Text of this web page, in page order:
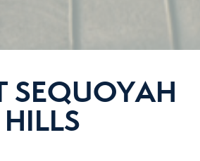
SEQUOYAH
HILLS